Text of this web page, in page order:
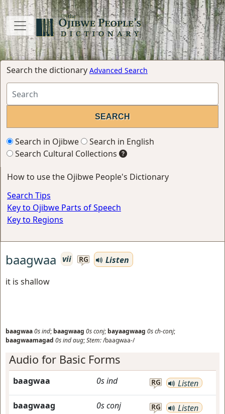
Search the dictionary Advanced Search
Search in Ojibwe
Search in English
Search Cultural Collections
How to use the Ojibwe People's Dictionary
Search Tips
Key to Ojibwe Parts of Speech
Key to Regions
baagwaa vii RG
Listen
it is shallow
baagwaa0sind; baagwaag 0sconj; bayaagwaag 0sch-conj;
baagwaamagad 0sindaug;Stem:/baagwaa-/
Audio for Basic Forms
baagwaa 0sind RG Listen
baagwaag 0sconj RG Listen